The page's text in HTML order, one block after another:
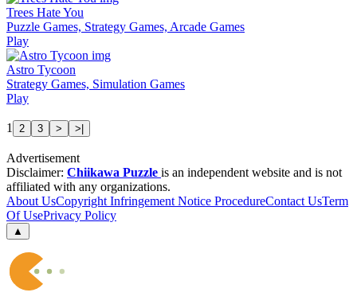
Trees Hate You
Puzzle Games, Strategy Games, Arcade Games
Play
Astro Tycoon
Strategy Games, Simulation Games
Play
1 2 3 > >|
Advertisement
Disclaimer: Chiikawa Puzzle is an independent website and is not
affiliated with any organizations.
About UsCopyright Infringement Notice ProcedureContact UsTerm
Of UsePrivacy Policy
▲